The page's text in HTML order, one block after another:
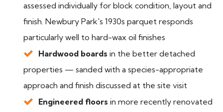
assessed individually for block condition, layout and
finish. Newbury Park's 1930s parquet responds
particularly well to hard-wax oil finishes
Hardwood boards in the better detached
properties — sanded with a species-appropriate
approach and finish discussed at the site visit
Engineered floors in more recently renovated